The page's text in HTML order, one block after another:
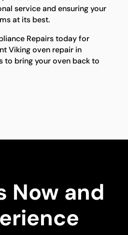
service and ensuring your
at its best.
Repairs today for
Viking oven repair in
to bring your oven back to
Now and